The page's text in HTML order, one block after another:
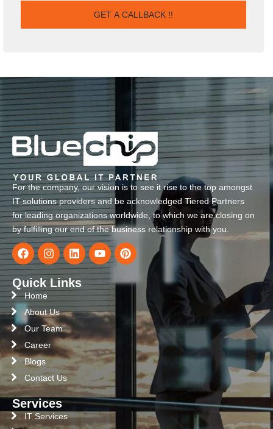
For the company, our vision is to see it rise to the top amongst
IT solutions providers and be acknowledged Tiered Partners
for leading organizations worldwide, to which we are closing on
by fulfilling our end of the business relationship with you.
Quick Links
Home
About Us
Our Team
Career
Blogs
Contact Us
Services
IT Services